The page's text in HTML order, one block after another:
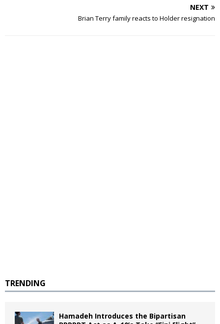
NEXT
Brian Terry family reacts to Holder resignation
TRENDING
Hamadeh Introduces the Bipartisan